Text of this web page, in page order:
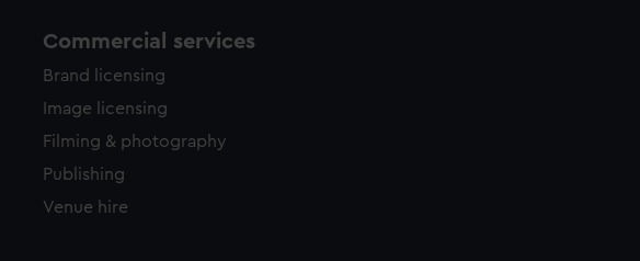
Commercial services
Brand licensing
Image licensing
Filming & photography
Publishing
Venue hire